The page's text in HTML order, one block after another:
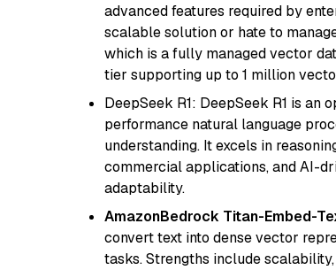
advanced features required by
scalable solution or hate to
which is a fully managed vector
tier supporting up to 1 million
DeepSeek R1: DeepSeek R1 is an
performance natural language
understanding. It excels in
commercial applications, and AI-
adaptability.
AmazonBedrock Titan-Embed-
convert text into dense vector
tasks. Strengths include